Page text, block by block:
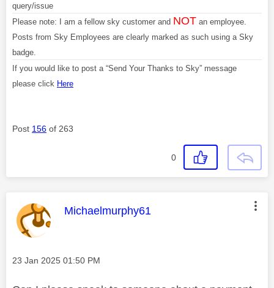
query/issue
Please note: I am a fellow sky customer and NOT an employee.
Posts from Sky Employees are clearly marked as such using a Sky
badge.
If you would like to post a “Send Your Thanks to Sky” message
please click Here
Post 156 of 263
0
This message was authored by:
Michaelmurphy61
Message posted on
‎23 Jan 2025 01:50 PM